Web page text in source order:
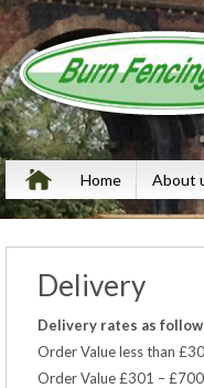
Home About
Delivery
Delivery rates as
Order Value less than
Order Value £301 –